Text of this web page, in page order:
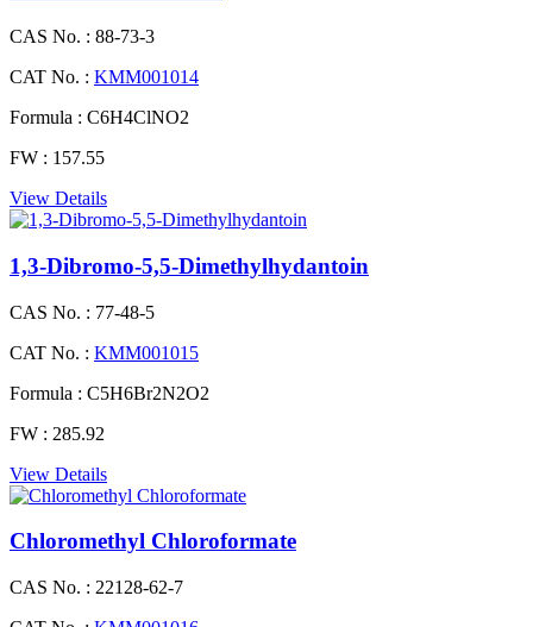
CAS No. : 88-73-3
CAT No. : KMM001014
Formula : C6H4ClNO2
FW : 157.55
View Details
1,3-Dibromo-5,5-Dimethylhydantoin
CAS No. : 77-48-5
CAT No. : KMM001015
Formula : C5H6Br2N2O2
FW : 285.92
View Details
Chloromethyl Chloroformate
CAS No. : 22128-62-7